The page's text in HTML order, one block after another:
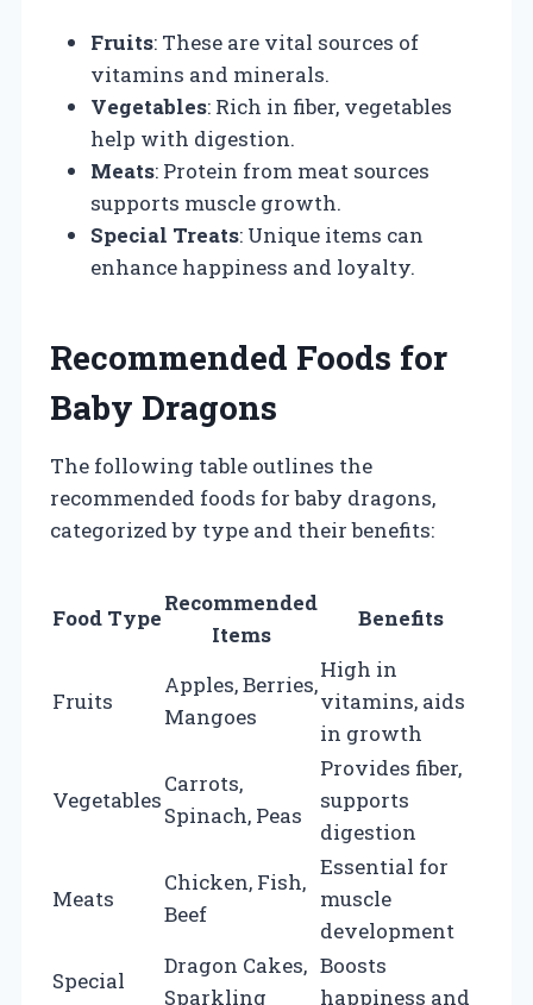
Fruits: These are vital sources of
vitamins and minerals.
Vegetables: Rich in fiber, vegetables
help with digestion.
Meats: Protein from meat sources
supports muscle growth.
Special Treats: Unique items can
enhance happiness and loyalty.
Recommended Foods for
Baby Dragons
The following table outlines the
recommended foods for baby dragons,
categorized by type and their benefits:
Food Type
Recommended
Items
Benefits
Fruits
Apples, Berries,
Mangoes
High in
vitamins, aids
in growth
Vegetables
Carrots,
Spinach, Peas
Provides fiber,
supports
digestion
Meats
Chicken, Fish,
Beef
Essential for
muscle
development
Special
Dragon Cakes,
Sparkling
Boosts
happiness and